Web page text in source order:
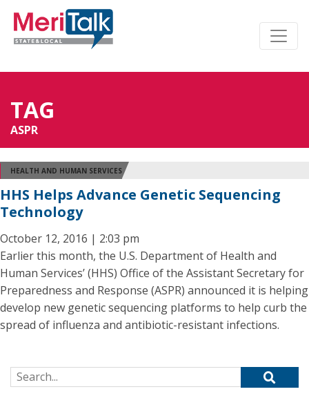
TAG
ASPR
HEALTH AND HUMAN SERVICES
HHS Helps Advance Genetic Sequencing
Technology
October 12, 2016 | 2:03 pm
Earlier this month, the U.S. Department of Health and
Human Services’ (HHS) Office of the Assistant Secretary for
Preparedness and Response (ASPR) announced it is helping
develop new genetic sequencing platforms to help curb the
spread of influenza and antibiotic-resistant infections.
Search for: